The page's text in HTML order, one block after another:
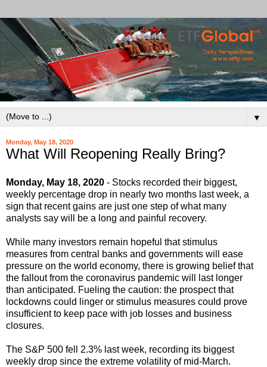
▼
Monday, May 18, 2020
What Will Reopening Really Bring?
Monday, May 18, 2020 - Stocks recorded their biggest,
weekly percentage drop in nearly two months last week, a
sign that recent gains are just one step of what many
analysts say will be a long and painful recovery.
While many investors remain hopeful that stimulus
measures from central banks and governments will ease
pressure on the world economy, there is growing belief that
the fallout from the coronavirus pandemic will last longer
than anticipated. Fueling the caution: the prospect that
lockdowns could linger or stimulus measures could prove
insufficient to keep pace with job losses and business
closures.
The S&P 500 fell 2.3% last week, recording its biggest
weekly drop since the extreme volatility of mid-March.